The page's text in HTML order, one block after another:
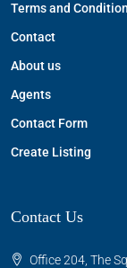
Terms and
Contact
About us
Agents
Contact Form
Create Listing
Contact Us
Office 204, The